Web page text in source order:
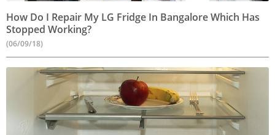
How Do I Repair My LG Fridge In Bangalore Which Has
Stopped Working?
(06/09/18)